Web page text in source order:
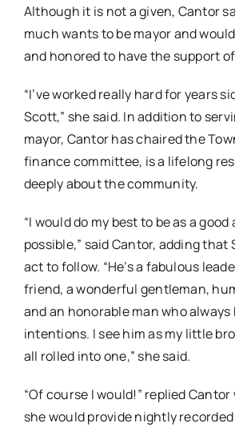
Although it is not a given, Cantor
much wants to be mayor and
and honored to have the support
“I’ve worked really hard for years
Scott,” she said. In addition to
mayor, Cantor has chaired the
finance committee, is a lifelong
deeply about the community.
“I would do my best to be as a good
possible,” said Cantor, adding that
act to follow. “He’s a fabulous
friend, a wonderful gentleman,
and an honorable man who
intentions. I see him as my little
all rolled into one,” she said.
“Of course I would!” replied
she would provide nightly